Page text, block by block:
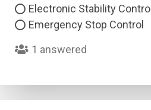
Electronic Stability Control
Emergency Stop Control
1 answered
Submit